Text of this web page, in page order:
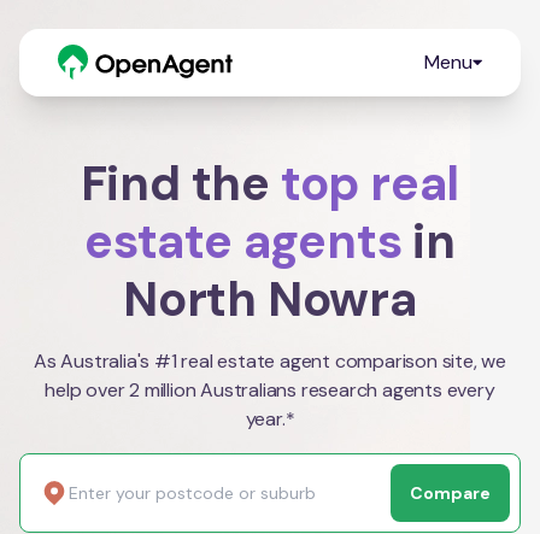
Menu
Find the top real
estate agents in
North Nowra
As Australia's #1 real estate agent comparison site, we
help over 2 million Australians research agents every
year.*
Compare